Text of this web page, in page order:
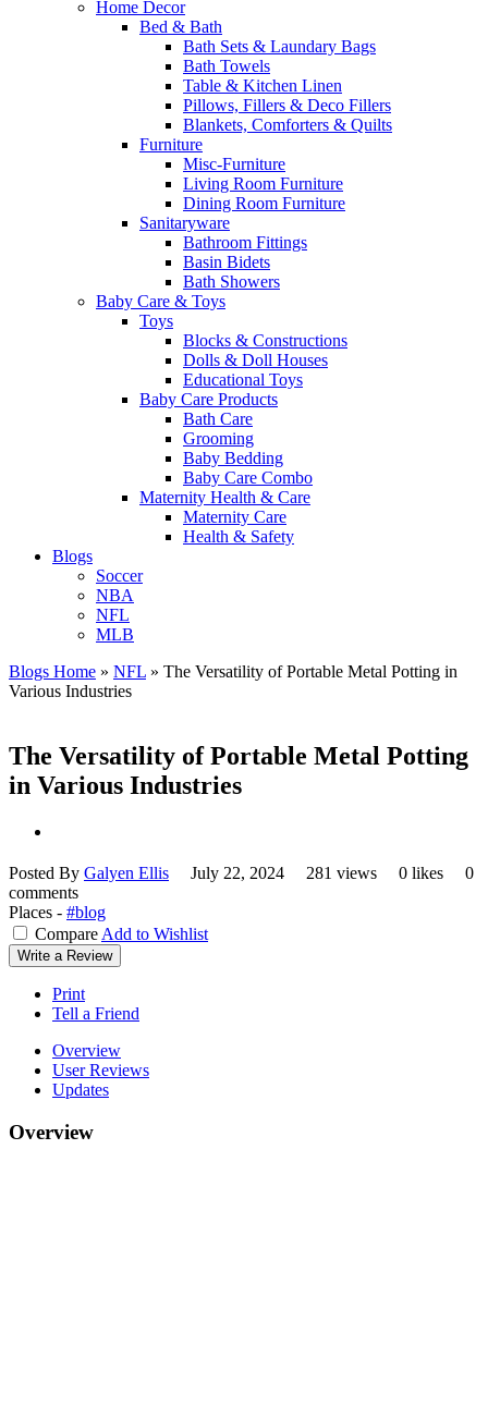
Home Decor
Bed & Bath
Bath Sets & Laundary Bags
Bath Towels
Table & Kitchen Linen
Pillows, Fillers & Deco Fillers
Blankets, Comforters & Quilts
Furniture
Misc-Furniture
Living Room Furniture
Dining Room Furniture
Sanitaryware
Bathroom Fittings
Basin Bidets
Bath Showers
Baby Care & Toys
Toys
Blocks & Constructions
Dolls & Doll Houses
Educational Toys
Baby Care Products
Bath Care
Grooming
Baby Bedding
Baby Care Combo
Maternity Health & Care
Maternity Care
Health & Safety
Blogs
Soccer
NBA
NFL
MLB
Blogs Home » NFL » The Versatility of Portable Metal Potting in
Various Industries
The Versatility of Portable Metal Potting
in Various Industries
Posted By Galyen Ellis July 22, 2024 281 views 0 likes
0
comments
Places - #blog
Compare Add to Wishlist
Write a Review
Print
Tell a Friend
Overview
User Reviews
Updates
Overview